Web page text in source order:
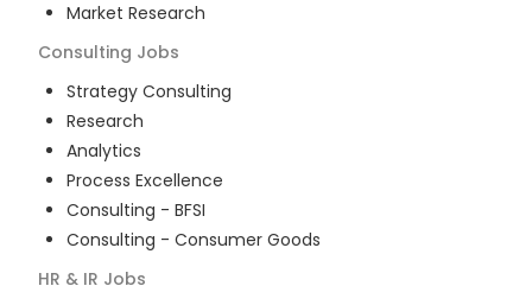
Market Research
Consulting Jobs
Strategy Consulting
Research
Analytics
Process Excellence
Consulting - BFSI
Consulting - Consumer Goods
HR & IR Jobs